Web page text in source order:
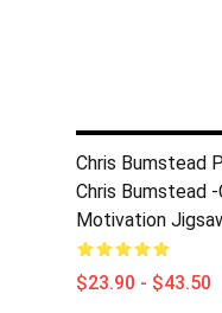
Chris Bumstead
Chris Bumstead -
Motivation
$23.90 - $43.50